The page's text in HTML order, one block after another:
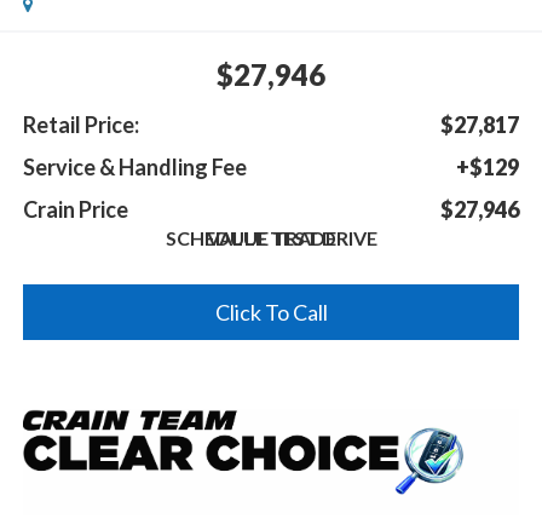
$27,946
Retail Price:
$27,817
Service & Handling Fee
+$129
Crain Price
$27,946
SCHEDULE TEST DRIVE
VALUE TRADE
Click To Call